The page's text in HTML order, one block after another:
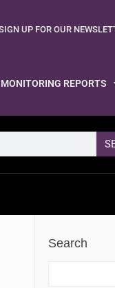
UP FOR OUR
REPORTS
Search